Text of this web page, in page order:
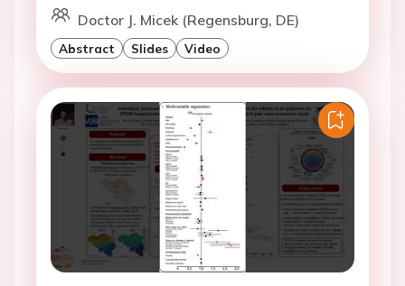
Doctor J. Micek (Regensburg, DE)
Abstract Slides Video